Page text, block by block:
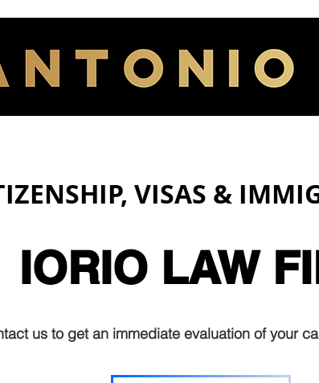
VISAS &
IORIO LAW
us to get an immediate evaluation of your